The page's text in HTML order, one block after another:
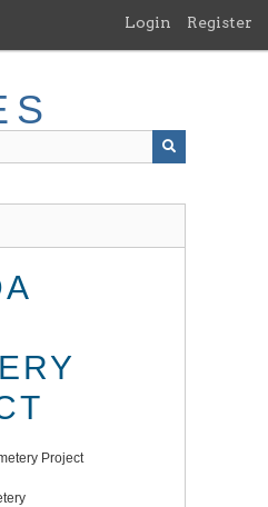
Login Register
Project